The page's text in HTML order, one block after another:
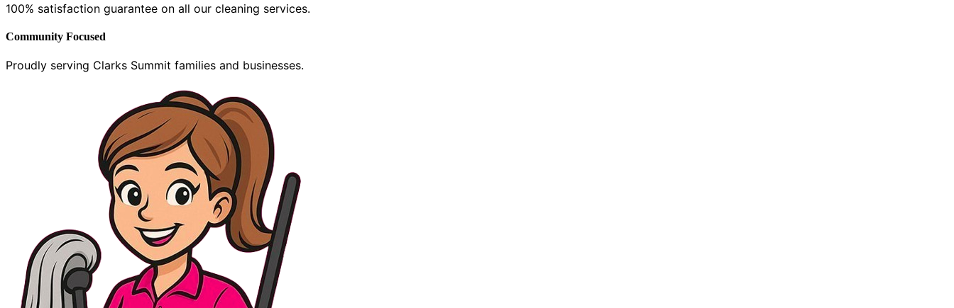
100% satisfaction guarantee on all our cleaning services.
Community Focused
Proudly serving Clarks Summit families and businesses.